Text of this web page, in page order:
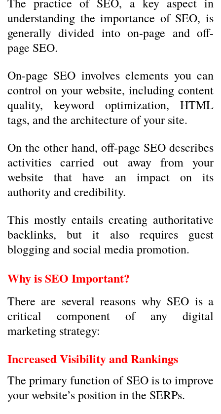
understanding the importance of SEO, is
generally divided into on-page and off-
page SEO.
On-page SEO involves elements you can
control on your website, including content
quality, keyword optimization, HTML
tags, and the architecture of your site.
On the other hand, off-page SEO describes
activities carried out away from your
website that have an impact on its
authority and credibility.
This mostly entails creating authoritative
backlinks, but it also requires guest
blogging and social media promotion.
Why is SEO Important?
There are several reasons why SEO is a
critical component of any digital
marketing strategy:
Increased Visibility and Rankings
The primary function of SEO is to improve
your website’s position in the SERPs.